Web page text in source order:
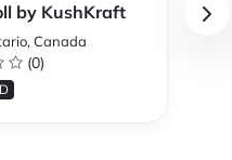
by KushKraft
Canada
(0)